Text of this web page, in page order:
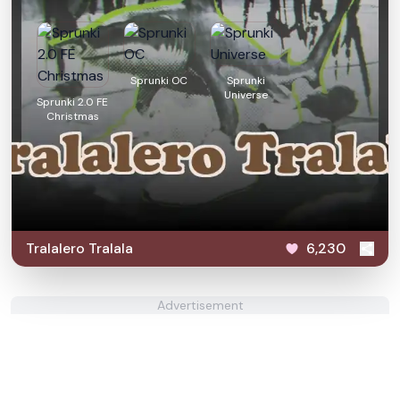
Sprunki 2.0 FE
Christmas
Sprunki OC
Sprunki
Universe
Tralalero Tralala 6,230
Advertisement